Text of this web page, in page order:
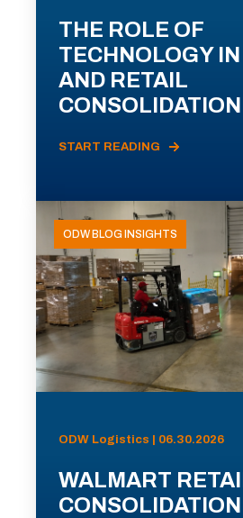
THE ROLE OF
TECHNOLOGY
AND RETAIL
CONSOLIDATION
START READING
ODW BLOG INSIGHTS
ODW Logistics | 06.30.2026
WALMART
CONSOLIDATION